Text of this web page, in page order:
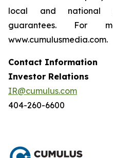
local and national
guarantees. For
www.cumulusmedia.com.
Contact Information
Investor Relations
IR@cumulus.com
404-260-6600